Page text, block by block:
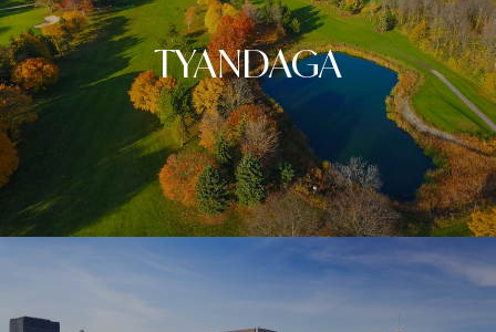
TYANDAGA